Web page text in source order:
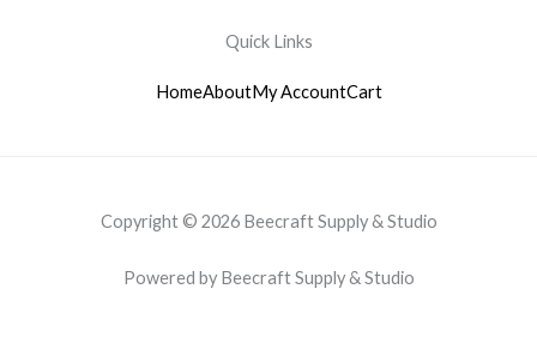
Quick Links
HomeAboutMy AccountCart
Copyright © 2026 Beecraft Supply & Studio
Powered by Beecraft Supply & Studio